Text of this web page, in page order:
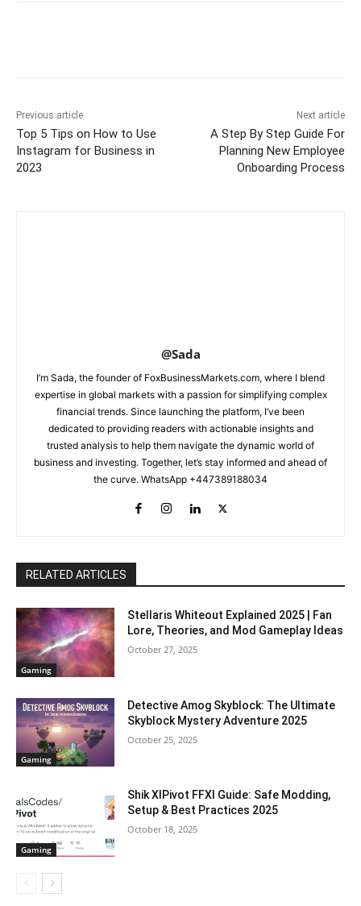
Previous article
Top 5 Tips on How to Use
Instagram for Business in
2023
Next article
A Step By Step Guide For
Planning New Employee
Onboarding Process
@Sada
I’m Sada, the founder of FoxBusinessMarkets.com, where I blend
expertise in global markets with a passion for simplifying complex
financial trends. Since launching the platform, I’ve been
dedicated to providing readers with actionable insights and
trusted analysis to help them navigate the dynamic world of
business and investing. Together, let’s stay informed and ahead of
the curve. WhatsApp +447389188034
RELATED ARTICLES
Gaming
Stellaris Whiteout Explained 2025 | Fan
Lore, Theories, and Mod Gameplay Ideas
October 27, 2025
Gaming
Detective Amog Skyblock: The Ultimate
Skyblock Mystery Adventure 2025
October 25, 2025
Gaming
Shik XIPivot FFXI Guide: Safe Modding,
Setup & Best Practices 2025
October 18, 2025